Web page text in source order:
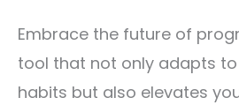
Embrace the future of
tool that not only adapts
habits but also elevates